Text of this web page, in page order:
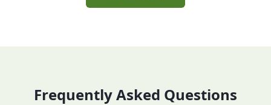
Frequently Asked Questions